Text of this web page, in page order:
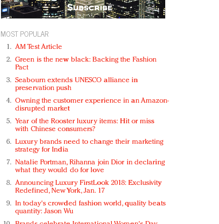
MOST POPULAR
AM Test Article
Green is the new black: Backing the Fashion
Pact
Seabourn extends UNESCO alliance in
preservation push
Owning the customer experience in an Amazon-
disrupted market
Year of the Rooster luxury items: Hit or miss
with Chinese consumers?
Luxury brands need to change their marketing
strategy for India
Natalie Portman, Rihanna join Dior in declaring
what they would do for love
Announcing Luxury FirstLook 2018: Exclusivity
Redefined, New York, Jan. 17
In today's crowded fashion world, quality beats
quantity: Jason Wu